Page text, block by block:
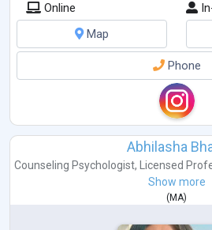
Online
Map
Phone
Abhilasha
Counseling Psychologist, Licensed
Show more
( MA)